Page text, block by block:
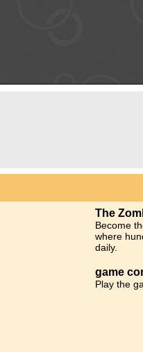
The
Become
where
daily.
game
Play the